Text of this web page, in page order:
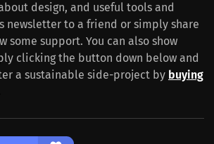
design, and useful tools and
newsletter to a friend or simply share
some support. You can also show
clicking the button down below and
a sustainable side-project by buying